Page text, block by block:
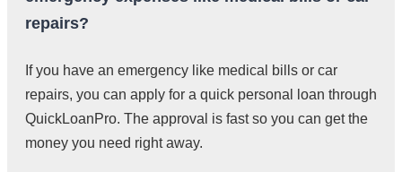
repairs?
If you have an emergency like medical bills or car
repairs, you can apply for a quick personal loan through
QuickLoanPro. The approval is fast so you can get the
money you need right away.